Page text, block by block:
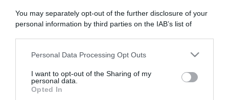
You may separately opt-out of the further disclosure of your
personal information by third parties on the IAB’s list of
This information may also be disclosed by us to third parties
disclose it to other third parties.
Please note that this website/app uses one or more Google
Personal Data Processing Opt Outs
I want to opt-out of the Sharing of my
personal data.
Opted In
“Giusina in cucina”: biscotti da inzuppo di Giusina Battaglia